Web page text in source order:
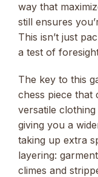
way that
still ensures
This isn’t just
a test of
The key to this
chess piece that
versatile
giving you a
taking up extra
layering:
climes and